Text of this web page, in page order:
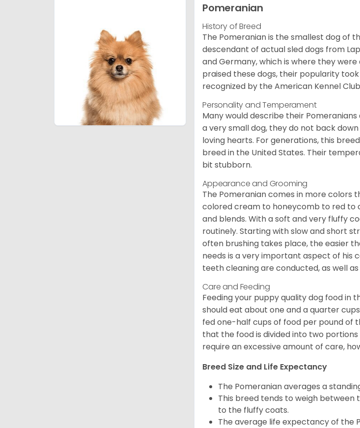
Pomeranian
History of Breed
The Pomeranian is the smallest dog of
descendant of actual sled dogs from
and Germany, which is where they
praised these dogs, their popularity
recognized by the American Kennel
Personality and Temperament
Many would describe their
a very small dog, they do not back
loving hearts. For generations, this
breed in the United States. Their
bit stubborn.
Appearance and Grooming
The Pomeranian comes in more colors
colored cream to honeycomb to red to
and blends. With a soft and very fluffy
routinely. Starting with slow and short
often brushing takes place, the easier
needs is a very important aspect of his
teeth cleaning are conducted, as well
Care and Feeding
Feeding your puppy quality dog food in
should eat about one and a quarter
fed one-half cups of food per pound of
that the food is divided into two
require an excessive amount of care,
Breed Size and Life Expectancy
The Pomeranian averages a
This breed tends to weigh between
to the fluffy coats.
The average life expectancy of the